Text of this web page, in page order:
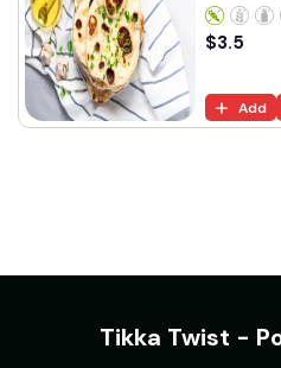
$3.5
Add
Tikka Twist -